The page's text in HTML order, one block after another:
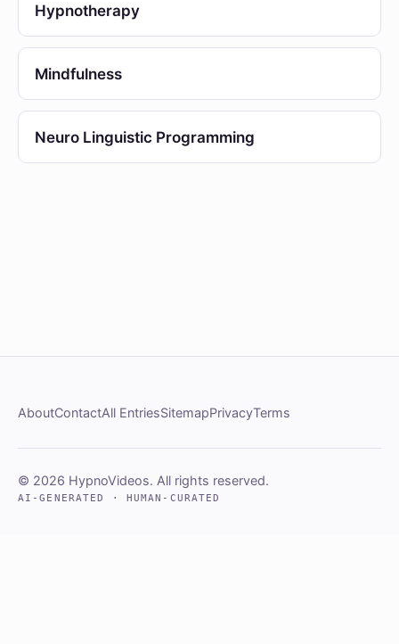
Hypnotherapy
Mindfulness
Neuro Linguistic Programming
AboutContactAll EntriesSitemapPrivacyTerms
© 2026 HypnoVideos. All rights reserved.
AI-GENERATED · HUMAN-CURATED